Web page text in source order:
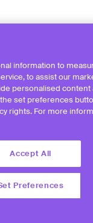
information to
to assist our
personalised content
set preferences
rights. For more
Accept All
Preferences